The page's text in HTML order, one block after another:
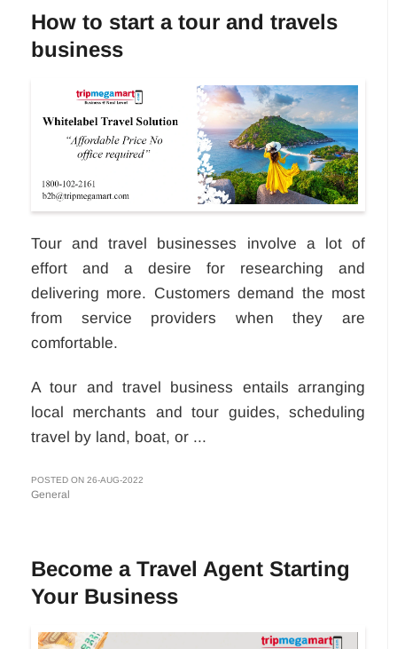
How to start a tour and travels
business
Tour and travel businesses involve a lot of
effort and a desire for researching and
delivering more. Customers demand the most
from service providers when they are
comfortable.
A tour and travel business entails arranging
local merchants and tour guides, scheduling
travel by land, boat, or ...
POSTED ON 26-AUG-2022
General
Become a Travel Agent Starting
Your Business